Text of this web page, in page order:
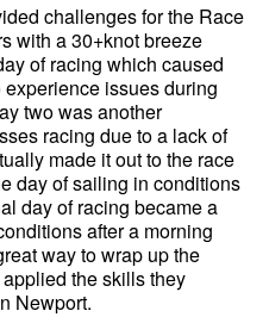
challenges for the Race
with a 30+knot breeze
of racing which caused
issues during
two was another
racing due to a lack of
made it out to the race
day of sailing in conditions
day of racing became a
after a morning
way to wrap up the
the skills they
Newport.